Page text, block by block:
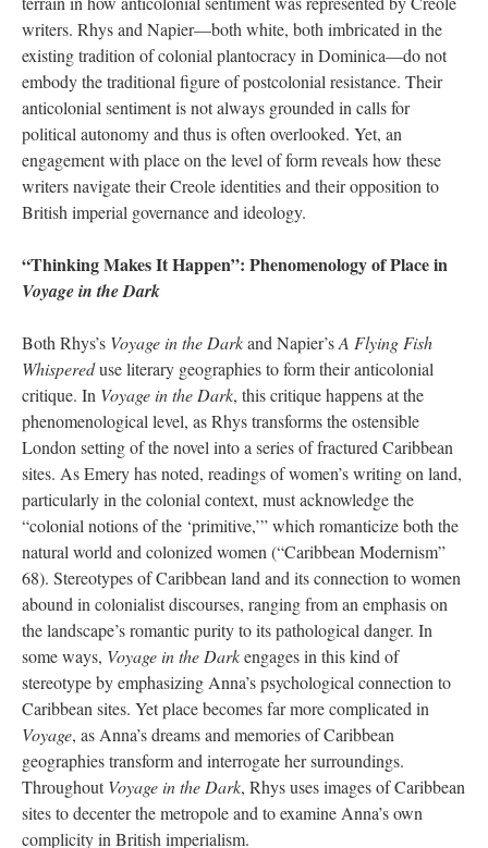
writers. Rhys and Napier—both white, both imbricated in the
existing tradition of colonial plantocracy in Dominica—do not
embody the traditional figure of postcolonial resistance. Their
anticolonial sentiment is not always grounded in calls for
political autonomy and thus is often overlooked. Yet, an
engagement with place on the level of form reveals how these
writers navigate their Creole identities and their opposition to
British imperial governance and ideology.
“Thinking Makes It Happen”: Phenomenology of Place in
Voyage in the Dark
Both Rhys’s Voyage in the Darkand Napier’sA Flying Fish
Whispereduse literary geographies to form their anticolonial
critique. In Voyage in the Dark, this critique happens at the
phenomenological level, as Rhys transforms the ostensible
London setting of the novel into a series of fractured Caribbean
sites. As Emery has noted, readings of women’s writing on land,
particularly in the colonial context, must acknowledge the
“colonial notions of the ‘primitive,’” which romanticize both the
natural world and colonized women (“Caribbean Modernism”
68). Stereotypes of Caribbean land and its connection to women
abound in colonialist discourses, ranging from an emphasis on
the landscape’s romantic purity to its pathological danger. In
some ways, Voyage in the Darkengages in this kind of
stereotype by emphasizing Anna’s psychological connection to
Caribbean sites. Yet place becomes far more complicated in
Voyage, as Anna’s dreams and memories of Caribbean
geographies transform and interrogate her surroundings.
ThroughoutVoyage in the Dark, Rhys uses images of Caribbean
sites to decenter the metropole and to examine Anna’s own
complicity in British imperialism.